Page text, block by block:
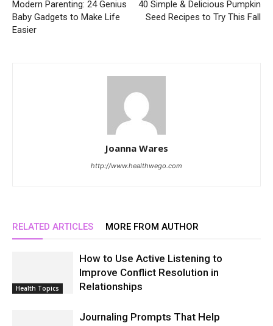
Modern Parenting: 24 Genius
Baby Gadgets to Make Life
Easier
40 Simple & Delicious Pumpkin
Seed Recipes to Try This Fall
Joanna Wares
http://www.healthwego.com
RELATED ARTICLES MORE FROM AUTHOR
Health Topics
How to Use Active Listening to
Improve Conflict Resolution in
Relationships
Journaling Prompts That Help